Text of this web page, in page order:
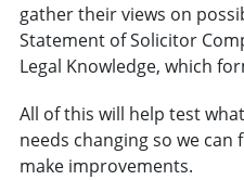
gather their views on
Statement of Solicitor
Legal Knowledge, which
All of this will help test
needs changing so we
make improvements.